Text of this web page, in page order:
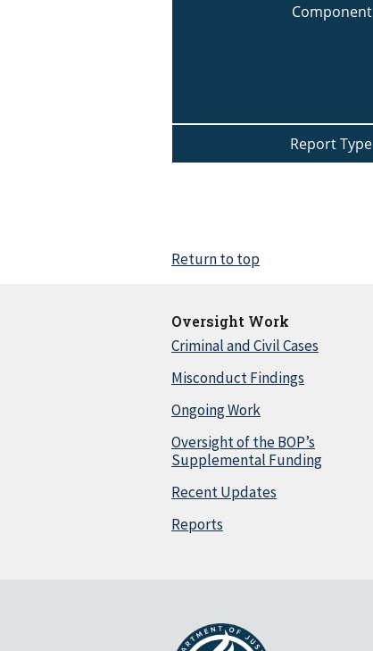
Component
Report Type
Return to top
Oversight Work
Criminal and Civil Cases
Misconduct Findings
Ongoing Work
Oversight of the BOP’s
Supplemental Funding
Recent Updates
Reports